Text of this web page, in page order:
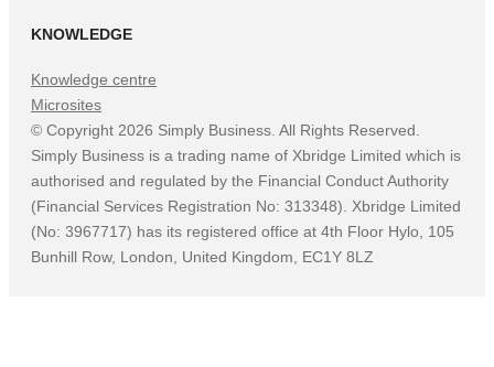
KNOWLEDGE
Knowledge centre
Microsites
© Copyright 2026 Simply Business. All Rights Reserved.
Simply Business is a trading name of Xbridge Limited which is
authorised and regulated by the Financial Conduct Authority
(Financial Services Registration No: 313348). Xbridge Limited
(No: 3967717) has its registered office at 4th Floor Hylo, 105
Bunhill Row, London, United Kingdom, EC1Y 8LZ